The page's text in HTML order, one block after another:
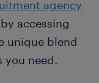
agency
accessing
unique blend
you need.